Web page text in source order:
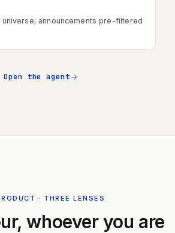
announcements pre-filtered
Open the agent
· THREE LENSES
whoever you are